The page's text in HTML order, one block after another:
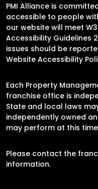
PMI Alliance is
accessible to people
our website will meet
Accessibility Guidelines
issues should be
Website Accessibility
Each Property
franchise office is
State and local laws
independently owned
may perform at this
Please contact the
information.